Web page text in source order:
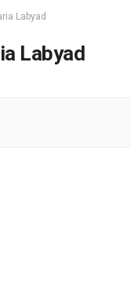
Labyad
Labyad